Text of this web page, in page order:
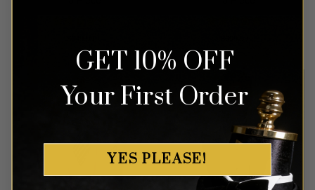
out of 5
out of 5
GET 10% OFF
Your First Order
YES PLEASE!